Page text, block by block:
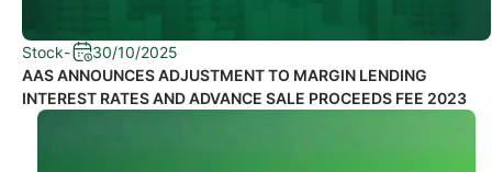
Stock-
30/10/2025
AAS ANNOUNCES ADJUSTMENT TO MARGIN LENDING
INTEREST RATES AND ADVANCE SALE PROCEEDS FEE 2023